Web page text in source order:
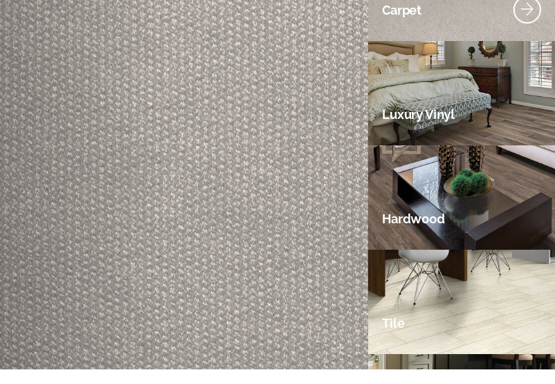
Carpet
Luxury Vinyl
Hardwood
Tile